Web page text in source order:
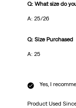
Q: What size do
A: 25/26
Q: Size Purchased
A: 25
Yes, I
Product Used